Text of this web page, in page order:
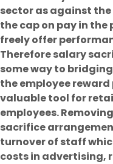
sector as against
the cap on pay in
freely offer
Therefore salary
some way to
the employee
valuable tool for
employees.
sacrifice
turnover of staff
costs in advertising,